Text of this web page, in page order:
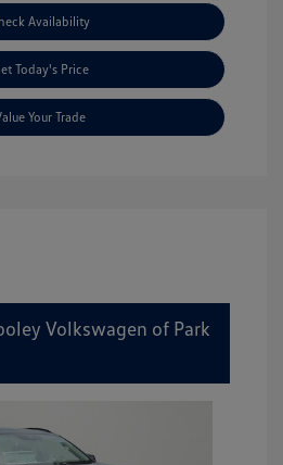
Availability
Today's Price
Your Trade
Volkswagen of Park